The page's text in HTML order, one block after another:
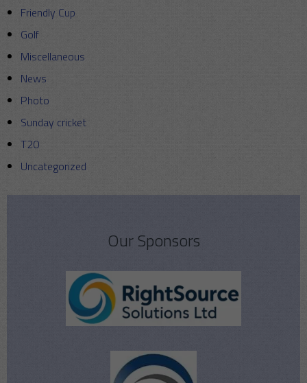
Friendly Cup
Golf
Miscellaneous
News
Photo
Sunday cricket
T20
Uncategorized
Our Sponsors